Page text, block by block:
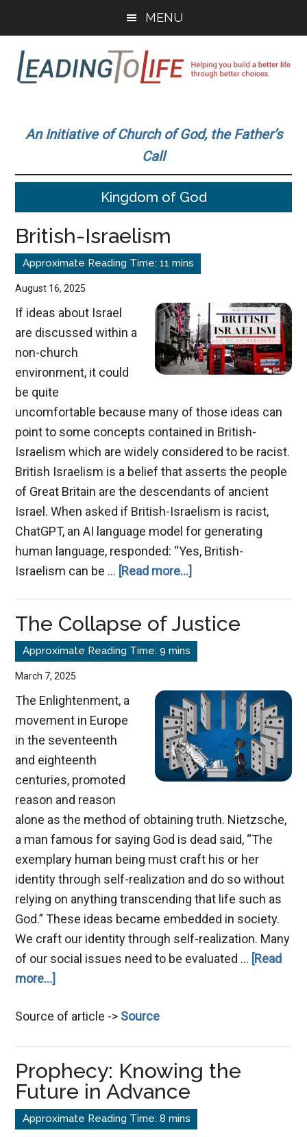
main
content
primary
sidebar
MENU
To
Life
build
better
better
choices.
An Initiative of Church of God, the Father’s
Call
Kingdom of God
British-Israelism
August 16, 2025
If ideas about Israel
are discussed within a
non-church
environment, it could
be quite
uncomfortable because many of those ideas can
point to some concepts contained in British-
Israelism which are widely considered to be racist.
British Israelism is a belief that asserts the people
of Great Britain are the descendants of ancient
Israel. When asked if British-Israelism is racist,
ChatGPT, an AI language model for generating
human language, responded: “Yes, British-
Israelism can be … [Read more...]
The Collapse of Justice
March 7, 2025
The Enlightenment, a
movement in Europe
in the seventeenth
and eighteenth
centuries, promoted
reason and reason
alone as the method of obtaining truth. Nietzsche,
a man famous for saying God is dead said, “The
exemplary human being must craft his or her
identity through self-realization and do so without
relying on anything transcending that life such as
God.” These ideas became embedded in society.
We craft our identity through self-realization. Many
of our social issues need to be evaluated … [Read
more...]
Collapse
Source of article -> Source
Prophecy: Knowing the
Future in Advance